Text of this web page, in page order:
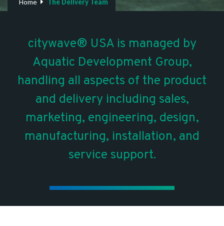
citywave® USA is managed by
Aquatic Development Group,
handling all aspects of the product
and delivery including sales,
marketing, engineering, design,
manufacturing, installation, and
service support.